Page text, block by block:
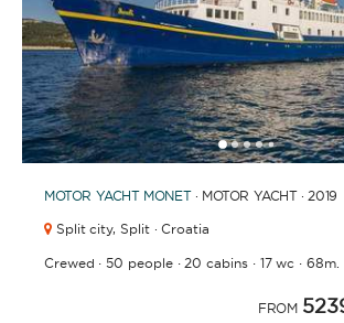
12345 6789
MOTOR YACHT MONET· MOTOR YACHT · 2019
Split city, Split · Croatia
Crewed ·50 people· 20 cabins· 17 wc ·68m.
FROM